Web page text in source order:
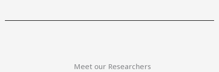
Meet our Researchers